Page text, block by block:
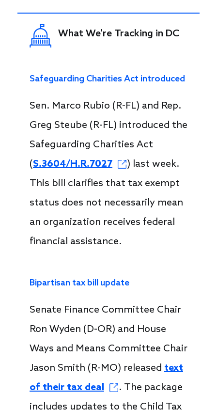
What We're Tracking in DC
Safeguarding Charities Act introduced
Sen. Marco Rubio (R-FL) and Rep.
Greg Steube (R-FL) introduced the
Safeguarding Charities Act
(S.3604/H.R.7027
) last week.
This bill clarifies that tax exempt
status does not necessarily mean
an organization receives federal
financial assistance.
Bipartisan tax bill update
Senate Finance Committee Chair
Ron Wyden (D-OR) and House
Ways and Means Committee Chair
Jason Smith (R-MO) released text
of their tax deal
. The package
includes updates to the Child Tax